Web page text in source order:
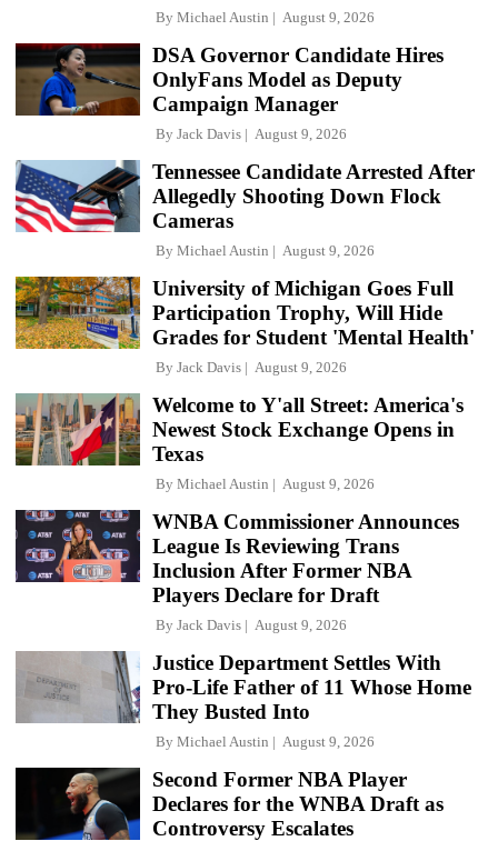
By Michael Austin August 9, 2026
DSA Governor Candidate Hires
OnlyFans Model as Deputy
Campaign Manager
By Jack Davis August 9, 2026
Tennessee Candidate Arrested After
Allegedly Shooting Down Flock
Cameras
By Michael Austin August 9, 2026
University of Michigan Goes Full
Participation Trophy, Will Hide
Grades for Student 'Mental Health'
By Jack Davis August 9, 2026
Welcome to Y'all Street: America's
Newest Stock Exchange Opens in
Texas
By Michael Austin August 9, 2026
WNBA Commissioner Announces
League Is Reviewing Trans
Inclusion After Former NBA
Players Declare for Draft
By Jack Davis August 9, 2026
Justice Department Settles With
Pro-Life Father of 11 Whose Home
They Busted Into
By Michael Austin August 9, 2026
Second Former NBA Player
Declares for the WNBA Draft as
Controversy Escalates